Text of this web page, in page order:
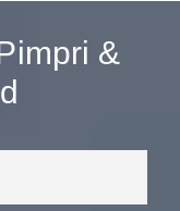
&